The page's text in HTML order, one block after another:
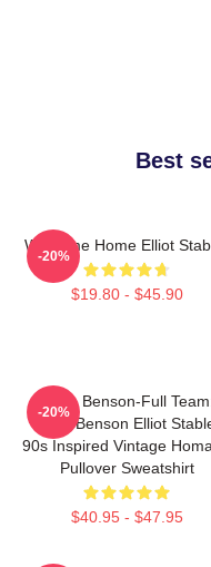
Best
Welcome Home Elliot
$19.80 - $45.90
-20%
Team Benson-Full
Olivia Benson Elliot
90s Inspired Vintage
Pullover Sweatshirt
$40.95 - $47.95
-20%